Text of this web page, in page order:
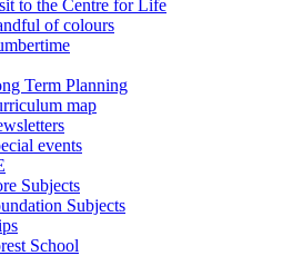
to the Centre for Life
of colours
Term Planning
map
events
Subjects
Subjects
School